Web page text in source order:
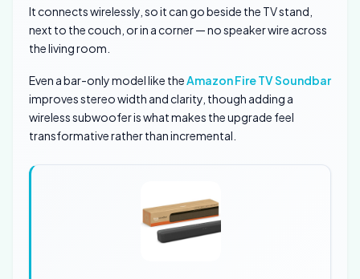
It connects wirelessly, so it can go beside the TV stand,
next to the couch, or in a corner — no speaker wire across
the living room.
Even a bar-only model like theAmazon Fire TV Soundbar
improves stereo width and clarity, though adding a
wireless subwoofer is what makes the upgrade feel
transformative rather than incremental.